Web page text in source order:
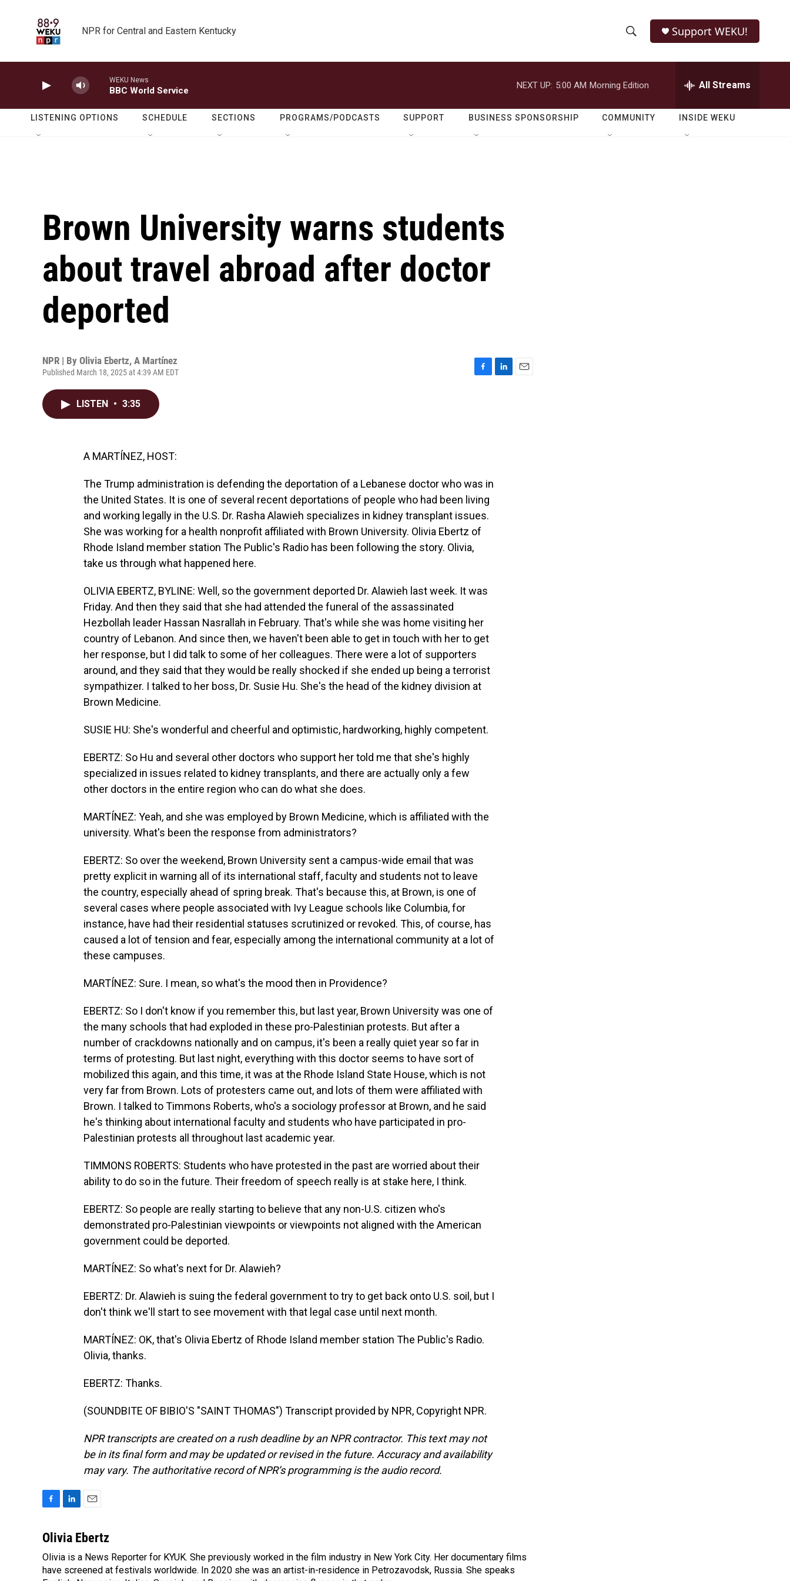
NPR for Central and Eastern Kentucky
h
o
w
e
r
h
Q
Support WEKU!
WEKU News
BBC World Service
NEXT UP: 5:00 AM Morning Edition All Streams
LISTENING OPTIONS SCHEDULE SECTIONS PROGRAMS/PODCASTS SUPPORT BUSINESS SPONSORSHIP COMMUNITY INSIDE WEKU
Brown University warns students
about travel abroad after doctor
deported
NPR | By Olivia Ebertz, A Martínez
Published March 18, 2025 at 4:39 AM EDT
LISTEN • 3:35
A MARTÍNEZ, HOST:
The Trump administration is defending the deportation of a Lebanese doctor who was in
the United States. It is one of several recent deportations of people who had been living
and working legally in the U.S. Dr. Rasha Alawieh specializes in kidney transplant issues.
She was working for a health nonprofit affiliated with Brown University. Olivia Ebertz of
Rhode Island member station The Public's Radio has been following the story. Olivia,
take us through what happened here.
OLIVIA EBERTZ, BYLINE: Well, so the government deported Dr. Alawieh last week. It was
Friday. And then they said that she had attended the funeral of the assassinated
Hezbollah leader Hassan Nasrallah in February. That's while she was home visiting her
country of Lebanon. And since then, we haven't been able to get in touch with her to get
her response, but I did talk to some of her colleagues. There were a lot of supporters
around, and they said that they would be really shocked if she ended up being a terrorist
sympathizer. I talked to her boss, Dr. Susie Hu. She's the head of the kidney division at
Brown Medicine.
SUSIE HU: She's wonderful and cheerful and optimistic, hardworking, highly competent.
EBERTZ: So Hu and several other doctors who support her told me that she's highly
specialized in issues related to kidney transplants, and there are actually only a few
other doctors in the entire region who can do what she does.
MARTÍNEZ: Yeah, and she was employed by Brown Medicine, which is affiliated with the
university. What's been the response from administrators?
EBERTZ: So over the weekend, Brown University sent a campus-wide email that was
pretty explicit in warning all of its international staff, faculty and students not to leave
the country, especially ahead of spring break. That's because this, at Brown, is one of
several cases where people associated with Ivy League schools like Columbia, for
instance, have had their residential statuses scrutinized or revoked. This, of course, has
caused a lot of tension and fear, especially among the international community at a lot of
these campuses.
MARTÍNEZ: Sure. I mean, so what's the mood then in Providence?
EBERTZ: So I don't know if you remember this, but last year, Brown University was one of
the many schools that had exploded in these pro-Palestinian protests. But after a
number of crackdowns nationally and on campus, it's been a really quiet year so far in
terms of protesting. But last night, everything with this doctor seems to have sort of
mobilized this again, and this time, it was at the Rhode Island State House, which is not
very far from Brown. Lots of protesters came out, and lots of them were affiliated with
Brown. I talked to Timmons Roberts, who's a sociology professor at Brown, and he said
he's thinking about international faculty and students who have participated in pro-
Palestinian protests all throughout last academic year.
TIMMONS ROBERTS: Students who have protested in the past are worried about their
ability to do so in the future. Their freedom of speech really is at stake here, I think.
EBERTZ: So people are really starting to believe that any non-U.S. citizen who's
demonstrated pro-Palestinian viewpoints or viewpoints not aligned with the American
government could be deported.
MARTÍNEZ: So what's next for Dr. Alawieh?
EBERTZ: Dr. Alawieh is suing the federal government to try to get back onto U.S. soil, but I
don't think we'll start to see movement with that legal case until next month.
MARTÍNEZ: OK, that's Olivia Ebertz of Rhode Island member station The Public's Radio.
Olivia, thanks.
EBERTZ: Thanks.
(SOUNDBITE OF BIBIO'S "SAINT THOMAS") Transcript provided by NPR, Copyright NPR.
NPR transcripts are created on a rush deadline by an NPR contractor. This text may not
be in its final form and may be updated or revised in the future. Accuracy and availability
may vary. The authoritative record of NPR’s programming is the audio record.
c
b
o
n
e
d
a
l
Olivia Ebertz
Olivia is a News Reporter for KYUK. She previously worked in the film industry in New York City. Her documentary films
have screened at festivals worldwide. In 2020 she was an artist-in-residence in Petrozavodsk, Russia. She speaks